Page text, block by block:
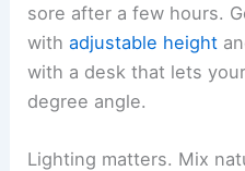
sore after a few hours.
withadjustable height
with a desk that lets
degree angle.
Lighting matters. Mix